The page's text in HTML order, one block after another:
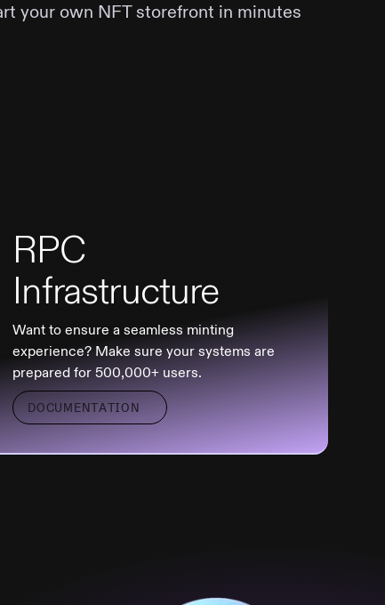
your own NFT storefront in minutes
RPC
Infrastructure
Want to ensure a seamless minting
experience? Make sure your systems are
prepared for 500,000+ users.
DOCUMENTATION